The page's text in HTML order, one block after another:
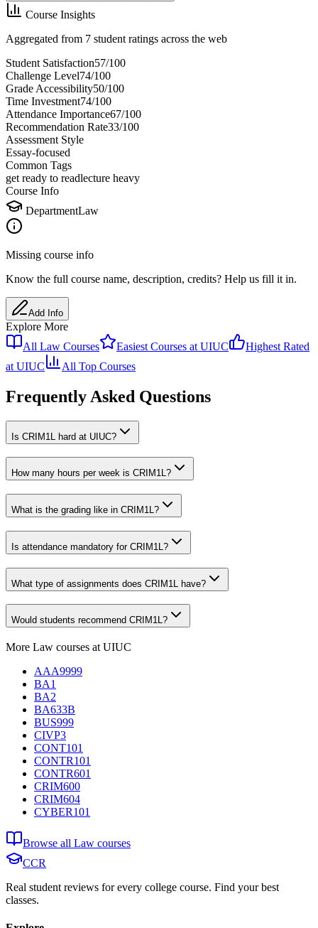
Course Insights
Aggregated from 7 student ratings across the web
Student Satisfaction57/100
Challenge Level74/100
Grade Accessibility50/100
Time Investment74/100
Attendance Importance67/100
Recommendation Rate33/100
Assessment Style
Essay-focused
Common Tags
get ready to readlecture heavy
Course Info
DepartmentLaw
Missing course info
Know the full course name, description, credits? Help us fill it in.
Add Info
Explore More
All Law Courses Easiest Courses at UIUC
Highest Rated
at UIUC All Top Courses
Frequently Asked Questions
Is CRIM1L hard at UIUC?
How many hours per week is CRIM1L?
What is the grading like in CRIM1L?
Is attendance mandatory for CRIM1L?
What type of assignments does CRIM1L have?
Would students recommend CRIM1L?
More Law courses at UIUC
AAA9999
BA1
BA2
BA633B
BUS999
CIVP3
CONT101
CONTR101
CONTR601
CRIM600
CRIM604
CYBER101
Browse all Law courses
CCR
Real student reviews for every college course. Find your best
classes.